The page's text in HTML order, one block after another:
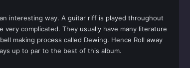
interesting way. A guitar riff is played throughout
complicated. They usually have many literature
making process called Dewing. Hence Roll away
up to par to the best of this album.